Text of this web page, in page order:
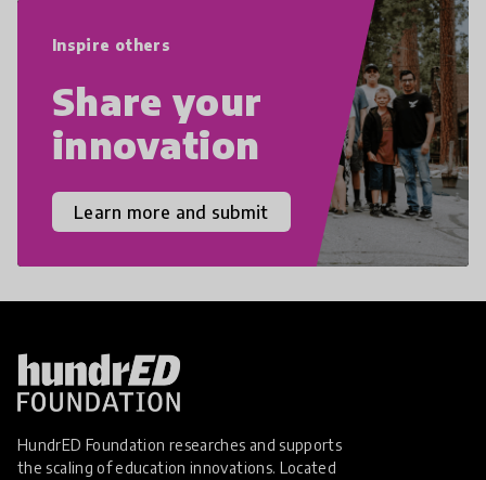
Inspire others
Share your
innovation
Learn more and submit
HundrED Foundation researches and supports
the scaling of education innovations. Located